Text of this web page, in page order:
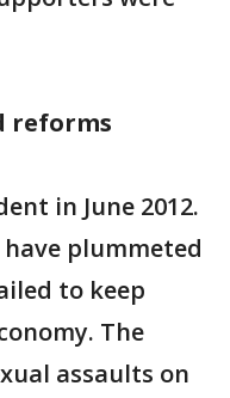
reforms
in June 2012.
plummeted
to keep
The
assaults on